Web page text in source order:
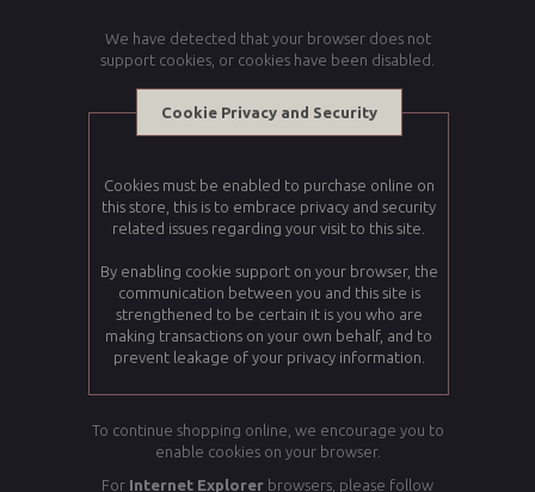
We have detected that your browser does not
support cookies, or cookies have been disabled.
Cookie Privacy and Security
Cookies must be enabled to purchase online on
this store, this is to embrace privacy and security
related issues regarding your visit to this site.
By enabling cookie support on your browser, the
communication between you and this site is
strengthened to be certain it is you who are
making transactions on your own behalf, and to
prevent leakage of your privacy information.
To continue shopping online, we encourage you to
enable cookies on your browser.
For Internet Explorer browsers, please follow